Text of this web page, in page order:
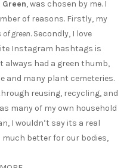
, was chosen by me. I
of reasons. Firstly, my
green. Secondly, I love
Instagram hashtags is
always had a green thumb,
and many plant cemeteries.
reusing, recycling, and
many of my own household
I wouldn’t say its a real
much better for our bodies,